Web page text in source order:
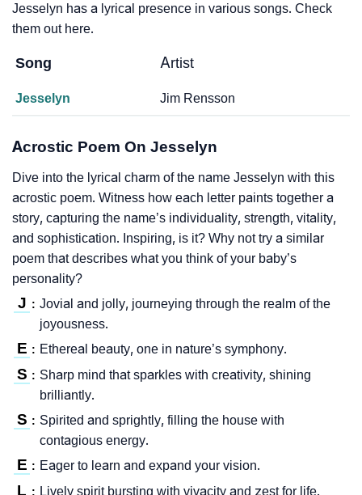
Jesselyn has a lyrical presence in various songs. Check
them out here.
Song Artist
Jesselyn Jim Rensson
Acrostic Poem On Jesselyn
Dive into the lyrical charm of the name Jesselyn with this
acrostic poem. Witness how each letter paints together a
story, capturing the name’s individuality, strength, vitality,
and sophistication. Inspiring, is it? Why not try a similar
poem that describes what you think of your baby’s
personality?
J : Jovial and jolly, journeying through the realm of the
joyousness.
E : Ethereal beauty, one in nature’s symphony.
S : Sharp mind that sparkles with creativity, shining
brilliantly.
S : Spirited and sprightly, filling the house with
contagious energy.
E : Eager to learn and expand your vision.
L : Lively spirit bursting with vivacity and zest for life.